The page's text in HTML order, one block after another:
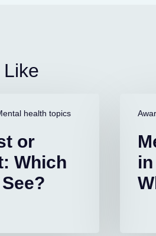
Like
health topics
or
Which
Health
UAE:
How